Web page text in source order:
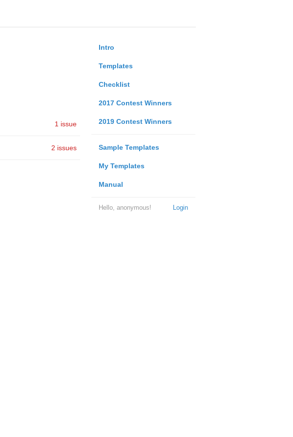
Intro
Templates
Checklist
2017 Contest Winners
2019 Contest Winners
Sample Templates
My Templates
Manual
Login
Hello, anonymous!
1 issue
2 issues